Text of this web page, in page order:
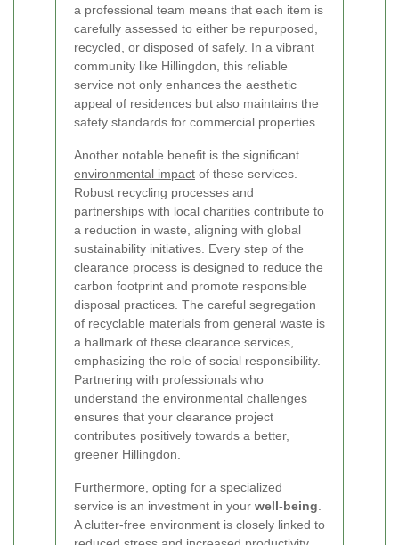
a professional team means that each item is
carefully assessed to either be repurposed,
recycled, or disposed of safely. In a vibrant
community like Hillingdon, this reliable
service not only enhances the aesthetic
appeal of residences but also maintains the
safety standards for commercial properties.
Another notable benefit is the significant
environmental impact of these services.
Robust recycling processes and
partnerships with local charities contribute to
a reduction in waste, aligning with global
sustainability initiatives. Every step of the
clearance process is designed to reduce the
carbon footprint and promote responsible
disposal practices. The careful segregation
of recyclable materials from general waste is
a hallmark of these clearance services,
emphasizing the role of social responsibility.
Partnering with professionals who
understand the environmental challenges
ensures that your clearance project
contributes positively towards a better,
greener Hillingdon.
Furthermore, opting for a specialized
service is an investment in your well-being.
A clutter-free environment is closely linked to